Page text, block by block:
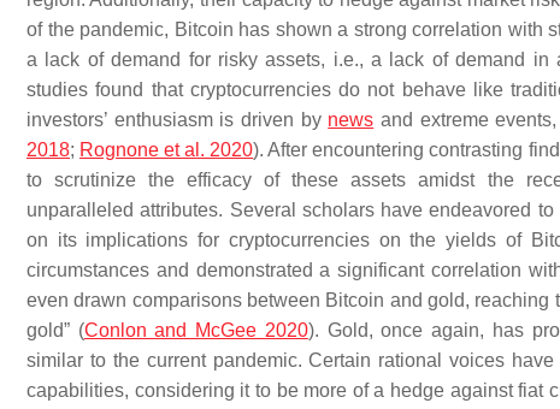
of the pandemic, Bitcoin has shown a strong correlation with
a lack of demand for risky assets, i.e., a lack of demand in
studies found that cryptocurrencies do not behave like
investors’ enthusiasm is driven by news and extreme
2018; Rognone et al. 2020). After encountering contrasting
to scrutinize the efficacy of these assets amidst the
unparalleled attributes. Several scholars have endeavored
on its implications for cryptocurrencies on the yields of
circumstances and demonstrated a significant correlation
even drawn comparisons between Bitcoin and gold, reaching
gold” (Conlon and McGee 2020). Gold, once again, has
similar to the current pandemic. Certain rational voices
capabilities, considering it to be more of a hedge against fiat